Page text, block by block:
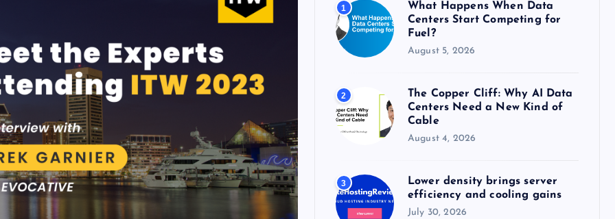
r
:
1
What Happens When Data
Centers Start Competing for
Fuel?
August 5, 2026
2
The Copper Cliff: Why AI Data
Centers Need a New Kind of
Cable
August 4, 2026
3
Lower density brings server
efficiency and cooling gains
July 30, 2026